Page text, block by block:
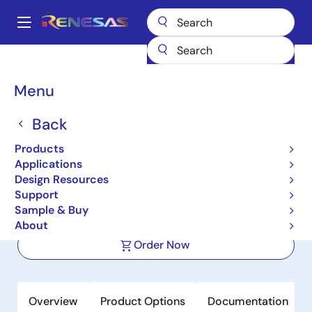
main
Main
Menu
Back
Products
Applications
Design Resources
Support
Sample & Buy
About
Breadcrumb
Switches & Multiplexers
Analog Signal Switches
Monolithic Quad SPST, CMOS Analog
Switches
Order Now
Overview Product Options Documentation